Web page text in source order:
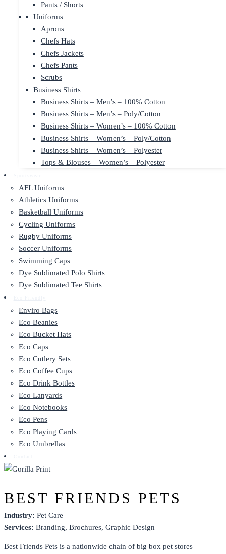
Pants / Shorts
Uniforms
Aprons
Chefs Hats
Chefs Jackets
Chefs Pants
Scrubs
Business Shirts
Business Shirts – Men’s – 100% Cotton
Business Shirts – Men’s – Poly/Cotton
Business Shirts – Women’s – 100% Cotton
Business Shirts – Women’s – Poly/Cotton
Business Shirts – Women’s – Polyester
Tops & Blouses – Women’s – Polyester
AFL Uniforms
Athletics Uniforms
Basketball Uniforms
Cycling Uniforms
Rugby Uniforms
Soccer Uniforms
Swimming Caps
Dye Sublimated Polo Shirts
Dye Sublimated Tee Shirts
Enviro Bags
Eco Beanies
Eco Bucket Hats
Eco Caps
Eco Cutlery Sets
Eco Coffee Cups
Eco Drink Bottles
Eco Lanyards
Eco Notebooks
Eco Pens
Eco Playing Cards
Eco Umbrellas
BEST FRIENDS PETS
Industry: Pet Care
Services: Branding, Brochures, Graphic Design
Best Friends Pets is a nationwide chain of big box pet stores